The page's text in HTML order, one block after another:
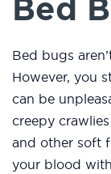
Bed
Bed bugs
However, you
can be
creepy
and other soft
your blood